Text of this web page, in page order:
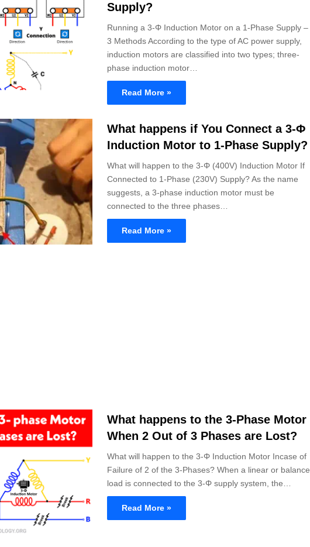
Supply?
Running a 3-Φ Induction Motor on a 1-Phase Supply –
3 Methods According to the type of AC power supply,
induction motors are classified into two types; three-
phase induction motor…
Read More »
What happens if You Connect a 3-Φ
Induction Motor to 1-Phase Supply?
What will happen to the 3-Φ (400V) Induction Motor If
Connected to 1-Phase (230V) Supply? As the name
suggests, a 3-phase induction motor must be
connected to the three phases…
Read More »
What happens to the 3-Phase Motor
When 2 Out of 3 Phases are Lost?
What will happen to the 3-Φ Induction Motor Incase of
Failure of 2 of the 3-Phases? When a linear or
load is connected to the 3-Φ supply system, the…
Read More »